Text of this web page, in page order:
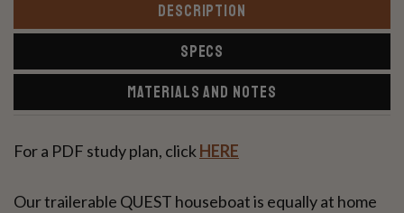
DESCRIPTION
SPECS
MATERIALS AND NOTES
For a PDF study plan, click HERE
Our trailerable QUEST houseboat is equally at home